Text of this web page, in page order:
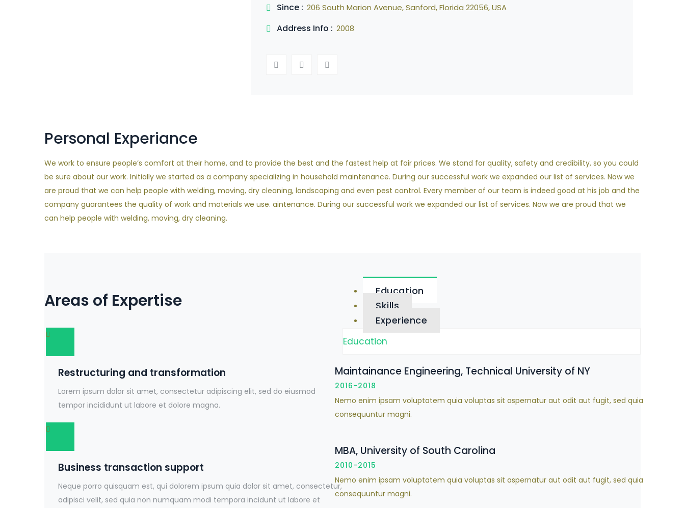
Since : 206 South Marion Avenue, Sanford, Florida 22056, USA
Address Info : 2008
Personal Experiance
We work to ensure people’s comfort at their home, and to provide the best and the fastest help at fair prices. We stand for quality, safety and credibility, so you could
be sure about our work. Initially we started as a company specializing in household maintenance. During our successful work we expanded our list of services. Now we
are proud that we can help people with welding, moving, dry cleaning, landscaping and even pest control. Every member of our team is indeed good at his job and the
company guarantees the quality of work and materials we use. aintenance. During our successful work we expanded our list of services. Now we are proud that we
can help people with welding, moving, dry cleaning.
Areas of Expertise
Restructuring and transformation
Lorem ipsum dolor sit amet, consectetur adipiscing elit, sed do eiusmod
tempor incididunt ut labore et dolore magna.
Business transaction support
Neque porro quisquam est, qui dolorem ipsum quia dolor sit amet, consectetur,
adipisci velit, sed quia non numquam modi tempora incidunt ut labore et
Education
Skills
Experience
Education
Maintainance Engineering, Technical University of NY
2016-2018
Nemo enim ipsam voluptatem quia voluptas sit aspernatur aut odit aut fugit, sed quia
consequuntur magni.
MBA, University of South Carolina
2010-2015
Nemo enim ipsam voluptatem quia voluptas sit aspernatur aut odit aut fugit, sed quia
consequuntur magni.